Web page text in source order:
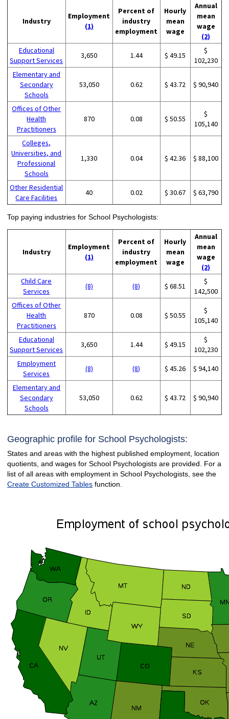
Industry
Employment
(1)
Percent of
industry
employment
Hourly
mean
wage
Annual
mean
wage
(2)
Educational
Support Services
3,650 1.44 $ 49.15
$
102,230
Elementary and
Secondary
Schools
53,050 0.62 $ 43.72 $ 90,940
Offices of Other
Health
Practitioners
870 0.08 $ 50.55
$
105,140
Colleges,
Universities, and
Professional
Schools
1,330 0.04 $ 42.36 $ 88,100
Other Residential
Care Facilities
40 0.02 $ 30.67 $ 63,790
Top paying industries for School Psychologists:
Industry
Employment
(1)
Percent of
industry
employment
Hourly
mean
wage
Annual
mean
wage
(2)
Child Care
Services
(8) (8) $ 68.51
$
142,500
Offices of Other
Health
Practitioners
870 0.08 $ 50.55
$
105,140
Educational
Support Services
3,650 1.44 $ 49.15
$
102,230
Employment
Services
(8) (8) $ 45.26 $ 94,140
Elementary and
Secondary
Schools
53,050 0.62 $ 43.72 $ 90,940
Geographic profile for School Psychologists:
States and areas with the highest published employment, location
quotients, and wages for School Psychologists are provided. For a
list of all areas with employment in School Psychologists, see the
Create Customized Tablesfunction.